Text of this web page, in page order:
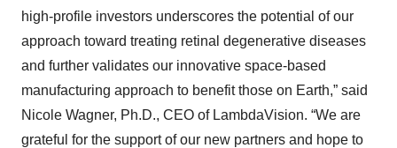
high-profile investors underscores the potential of our
approach toward treating retinal degenerative diseases
and further validates our innovative space-based
manufacturing approach to benefit those on Earth,” said
Nicole Wagner, Ph.D., CEO of LambdaVision. “We are
grateful for the support of our new partners and hope to